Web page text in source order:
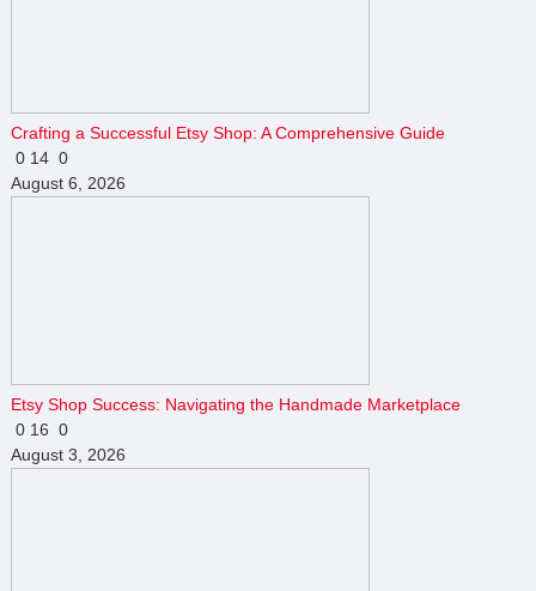
Crafting a Successful Etsy Shop: A Comprehensive Guide
0 14 0
August 6, 2026
Etsy Shop Success: Navigating the Handmade Marketplace
0 16 0
August 3, 2026